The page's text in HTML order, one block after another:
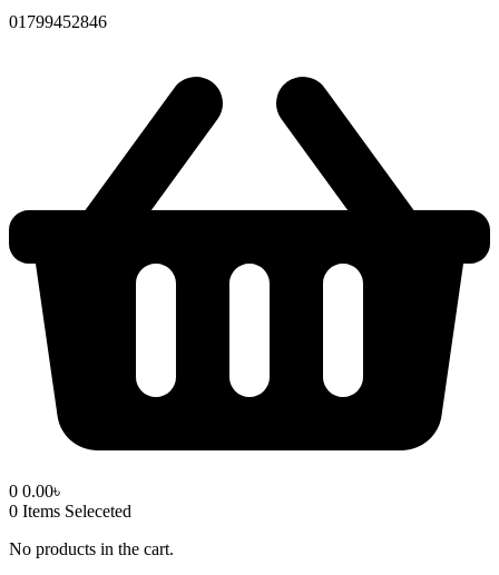
01799452846
0 0.00৳
0 Items Seleceted
No products in the cart.